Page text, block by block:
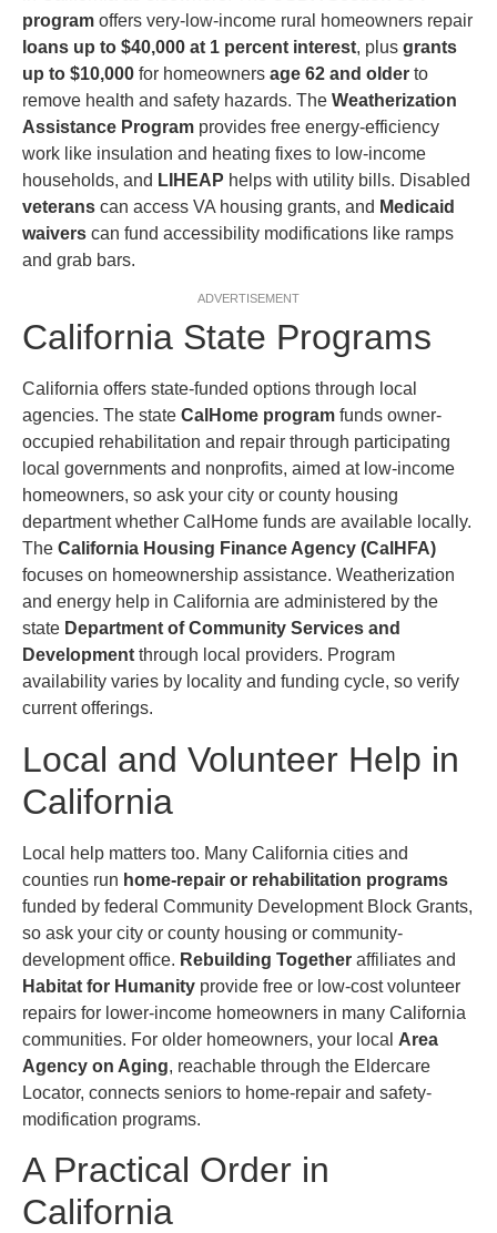
program offers very-low-income rural homeowners repair
loans up to $40,000 at 1 percent interest, plus grants
up to $10,000 for homeowners age 62 and older to
remove health and safety hazards. The Weatherization
Assistance Program provides free energy-efficiency
work like insulation and heating fixes to low-income
households, and LIHEAP helps with utility bills. Disabled
veterans can access VA housing grants, and Medicaid
waivers can fund accessibility modifications like ramps
and grab bars.
ADVERTISEMENT
California State Programs
California offers state-funded options through local
agencies. The state CalHome program funds owner-
occupied rehabilitation and repair through participating
local governments and nonprofits, aimed at low-income
homeowners, so ask your city or county housing
department whether CalHome funds are available locally.
The California Housing Finance Agency (CalHFA)
focuses on homeownership assistance. Weatherization
and energy help in California are administered by the
state Department of Community Services and
Development through local providers. Program
availability varies by locality and funding cycle, so verify
current offerings.
Local and Volunteer Help in
California
Local help matters too. Many California cities and
counties run home-repair or rehabilitation programs
funded by federal Community Development Block Grants,
so ask your city or county housing or community-
development office. Rebuilding Together affiliates and
Habitat for Humanity provide free or low-cost volunteer
repairs for lower-income homeowners in many California
communities. For older homeowners, your local Area
Agency on Aging, reachable through the Eldercare
Locator, connects seniors to home-repair and safety-
modification programs.
A Practical Order in
California